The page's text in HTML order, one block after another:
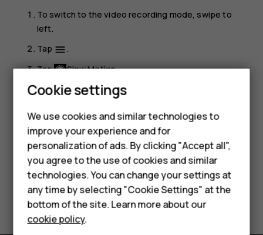
Smartphones
Feature phones
Accessories
Tablets
To switch to the video recording mode, swipe to
left.
Tap menu.
Tap
Slow Motion.
Tap
Slow Motionto start recording.
To stop recording, tap
Did you find this helpful?
Yes No
Cookie settings
We use cookies and similar technologies to
improve your experience and for
personalization of ads. By clicking "Accept all",
you agree to the use of cookies and similar
technologies. You can change your settings at
any time by selecting "Cookie Settings" at the
bottom of the site. Learn more about our
cookie policy.